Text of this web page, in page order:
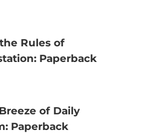
Rules of
Paperback
of Daily
Paperback